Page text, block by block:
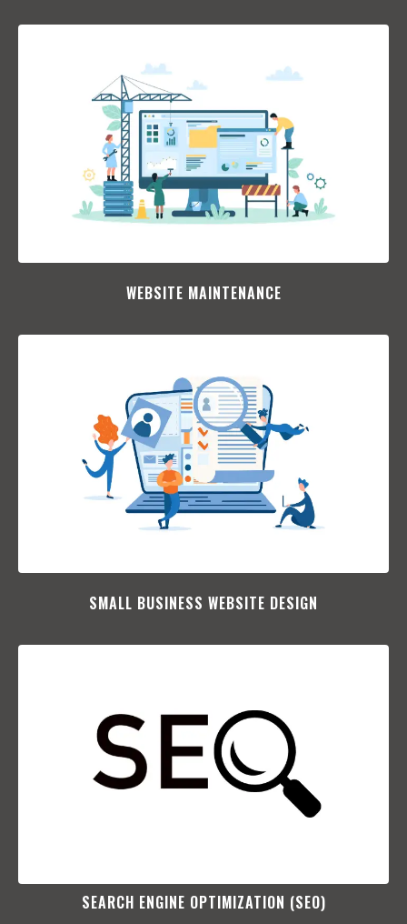
WEBSITE MAINTENANCE
SMALL BUSINESS WEBSITE DESIGN
SEARCH ENGINE OPTIMIZATION (SEO)​